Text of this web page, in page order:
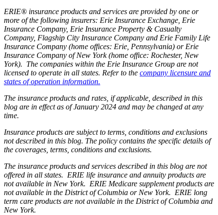
ERIE® insurance products and services are provided by one or
more of the following insurers: Erie Insurance Exchange, Erie
Insurance Company, Erie Insurance Property & Casualty
Company, Flagship City Insurance Company and Erie Family Life
Insurance Company (home offices: Erie, Pennsylvania) or Erie
Insurance Company of New York (home office: Rochester, New
York). The companies within the Erie Insurance Group are not
licensed to operate in all states. Refer to the company licensure and
states of operation information.
The insurance products and rates, if applicable, described in this
blog are in effect as of January 2024 and may be changed at any
time.
Insurance products are subject to terms, conditions and exclusions
not described in this blog. The policy contains the specific details of
the coverages, terms, conditions and exclusions.
The insurance products and services described in this blog are not
offered in all states. ERIE life insurance and annuity products are
not available in New York. ERIE Medicare supplement products are
not available in the District of Columbia or New York. ERIE long
term care products are not available in the District of Columbia and
New York.